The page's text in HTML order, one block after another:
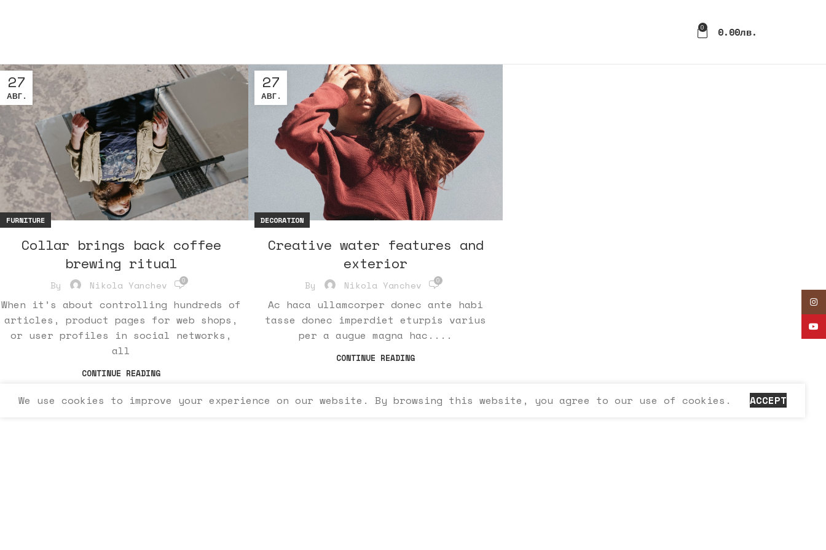
0 0.00Лв.
27
АВГ.
FURNITURE
Collar brings back coffee
brewing ritual
By Nikola Yanchev 0
When it’s about controlling hundreds of
articles, product pages for web shops,
or user profiles in social networks,
all
CONTINUE READING
27
АВГ.
DECORATION
Creative water features and
exterior
By Nikola Yanchev 0
Ac haca ullamcorper donec ante habi
tasse donec imperdiet eturpis varius
per a augue magna hac....
CONTINUE READING
We use cookies to improve your experience on our website. By browsing this website, you agree to our use of cookies. ACCEPT